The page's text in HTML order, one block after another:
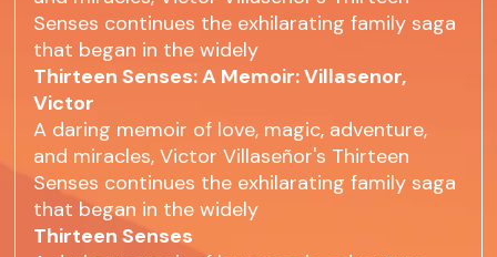
Senses continues the exhilarating family saga
that began in the widely
Thirteen Senses: A Memoir: Villasenor,
Victor
A daring memoir of love, magic, adventure,
and miracles, Victor Villaseñor's Thirteen
Senses continues the exhilarating family saga
that began in the widely
Thirteen Senses